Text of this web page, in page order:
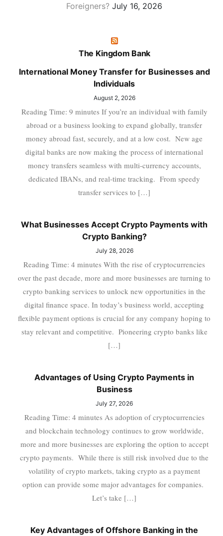
Foreigners? July 16, 2026
The Kingdom Bank
International Money Transfer for Businesses and
Individuals
August 2, 2026
Reading Time: 9 minutes If you’re an individual with family
abroad or a business looking to expand globally, transfer
money abroad fast, securely, and at a low cost. New age
digital banks are now making the process of international
money transfers seamless with multi-currency accounts,
dedicated IBANs, and real-time tracking. From speedy
transfer services to […]
What Businesses Accept Crypto Payments with
Crypto Banking?
July 28, 2026
Reading Time: 4 minutes With the rise of cryptocurrencies
over the past decade, more and more businesses are turning to
crypto banking services to unlock new opportunities in the
digital finance space. In today’s business world, accepting
flexible payment options is crucial for any company hoping to
stay relevant and competitive. Pioneering crypto banks like
[…]
Advantages of Using Crypto Payments in
Business
July 27, 2026
Reading Time: 4 minutes As adoption of cryptocurrencies
and blockchain technology continues to grow worldwide,
more and more businesses are exploring the option to accept
crypto payments. While there is still risk involved due to the
volatility of crypto markets, taking crypto as a payment
option can provide some major advantages for companies.
Let’s take […]
Key Advantages of Offshore Banking in the